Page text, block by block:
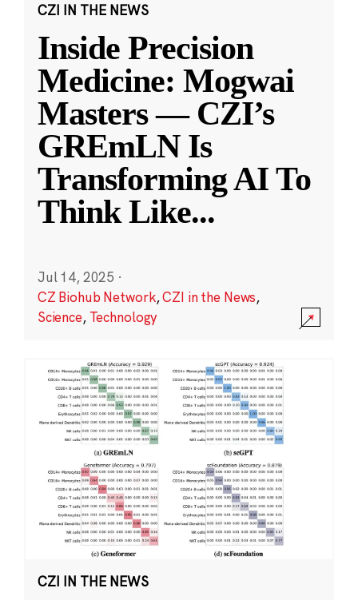
CZI IN THE NEWS
Inside Precision
Medicine: Mogwai
Masters — CZI’s
GREmLN Is
Transforming AI To
Think Like...
Jul 14, 2025 ·
CZ Biohub Network,CZI in the News,
Science, Technology
CZI IN THE NEWS